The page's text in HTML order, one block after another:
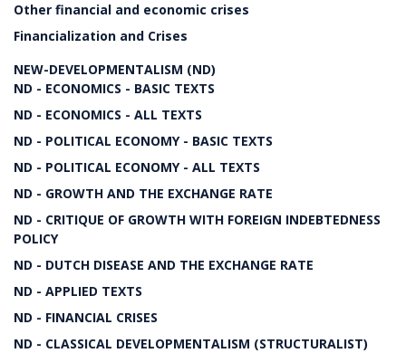
Other financial and economic crises
Financialization and Crises
NEW-DEVELOPMENTALISM (ND)
ND - ECONOMICS - BASIC TEXTS
ND - ECONOMICS - ALL TEXTS
ND - POLITICAL ECONOMY - BASIC TEXTS
ND - POLITICAL ECONOMY - ALL TEXTS
ND - GROWTH AND THE EXCHANGE RATE
ND - CRITIQUE OF GROWTH WITH FOREIGN INDEBTEDNESS
POLICY
ND - DUTCH DISEASE AND THE EXCHANGE RATE
ND - APPLIED TEXTS
ND - FINANCIAL CRISES
ND - CLASSICAL DEVELOPMENTALISM (STRUCTURALIST)